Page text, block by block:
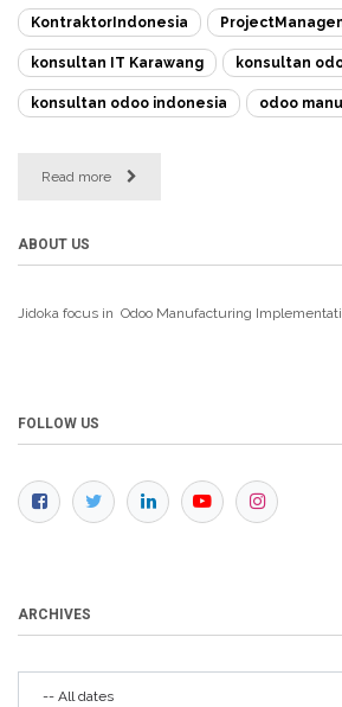
KontraktorIndonesia
konsultan IT Karawang konsultan
konsultan odoo indonesia odoo
Read more
ABOUT US
Jidoka focus in Odoo Manufacturing
FOLLOW US
ARCHIVES